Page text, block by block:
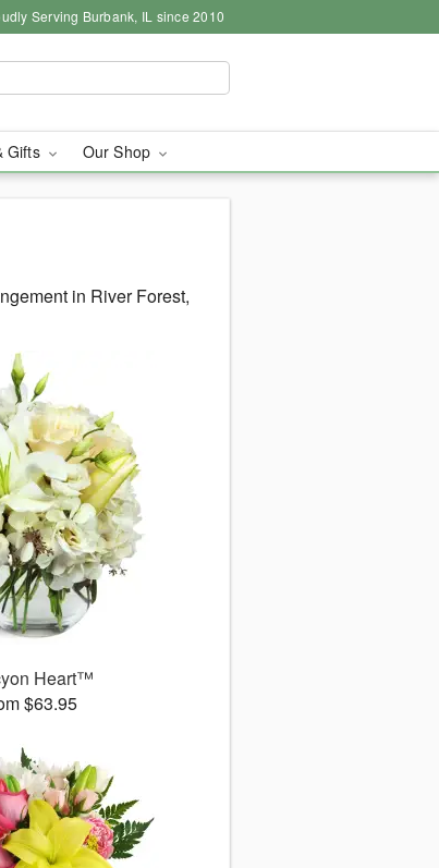
Serving Burbank, IL since 2010
Gifts Our Shop
in River Forest,
Heart™
$63.95